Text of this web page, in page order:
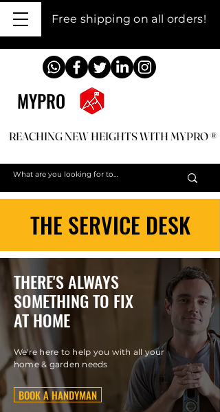
Free shipping on all orders!
REACHING NEW HEIGHTS WITH MYPRO ®
REACHING NEW HEIGHTS WITH MYPRO ®
MYPRO
THE SERVICE DESK
THERE'S ALWAYS
SOMETHING TO FIX
AT HOME
We're here to help you with all your
home & garden needs
BOOK A HANDYMAN